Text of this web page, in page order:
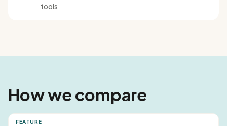
tools
How we compare